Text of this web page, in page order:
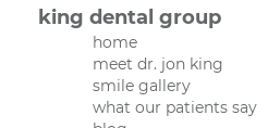
king dental group
home
meet dr. jon king
smile gallery
what our patients say